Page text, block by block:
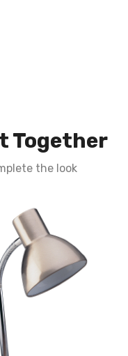
Together
the look